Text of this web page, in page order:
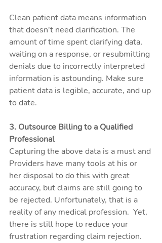
Clean patient data means information
that doesn't need clarification. The
amount of time spent clarifying data,
waiting on a response, or resubmitting
denials due to incorrectly interpreted
information is astounding. Make sure
patient data is legible, accurate, and up
to date.
3. Outsource Billing to a Qualified
Professional
Capturing the above data is a must and
Providers have many tools at his or
her disposal to do this with great
accuracy, but claims are still going to
be rejected. Unfortunately, that is a
reality of any medical profession.  Yet,
there is still hope to reduce your
frustration regarding claim rejection.